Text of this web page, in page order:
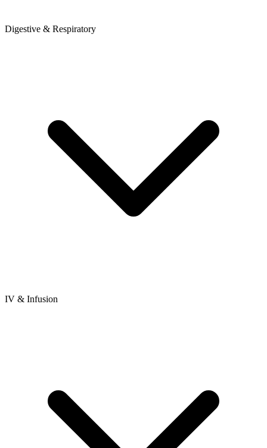
Digestive & Respiratory
IV & Infusion